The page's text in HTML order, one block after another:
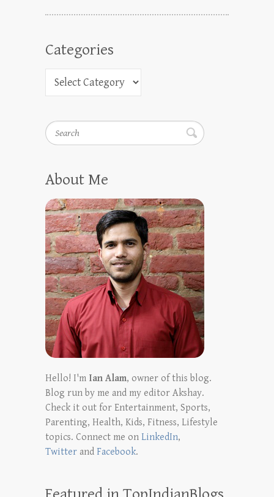
Categories
Search
About Me
Hello! I'm Ian Alam, owner of this blog.
Blog run by me and my editor Akshay.
Check it out for Entertainment, Sports,
Parenting, Health, Kids, Fitness, Lifestyle
topics. Connect me on LinkedIn,
Twitter and Facebook.